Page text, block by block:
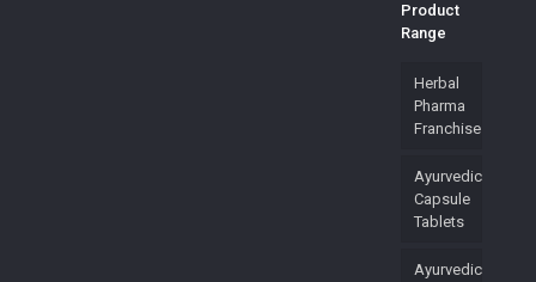
Product
Range
Herbal
Pharma
Franchise
Ayurvedic
Capsule
Tablets
Ayurvedic